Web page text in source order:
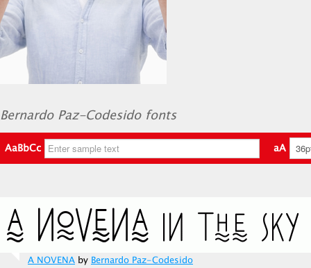
Bernardo Paz-Codesido fonts
AaBbCc aA
A NOVENA by Bernardo Paz-Codesido